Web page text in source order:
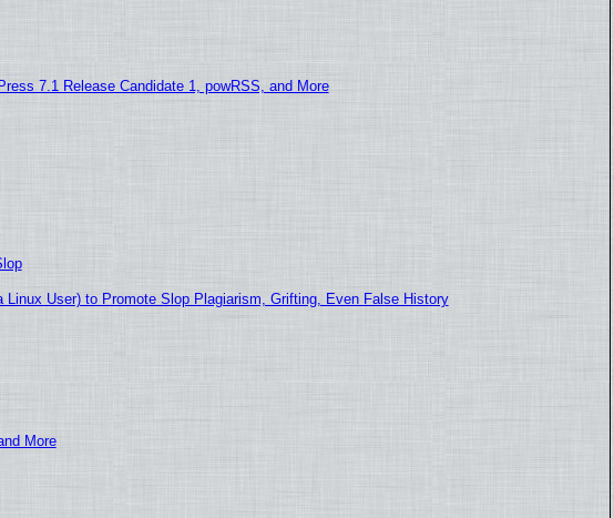
7.1 Release Candidate 1, powRSS, and More
User) to Promote Slop Plagiarism, Grifting, Even False History
More